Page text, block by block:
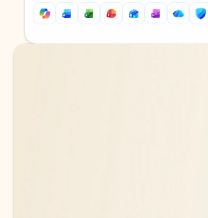
Back to tabs
Back to tabs